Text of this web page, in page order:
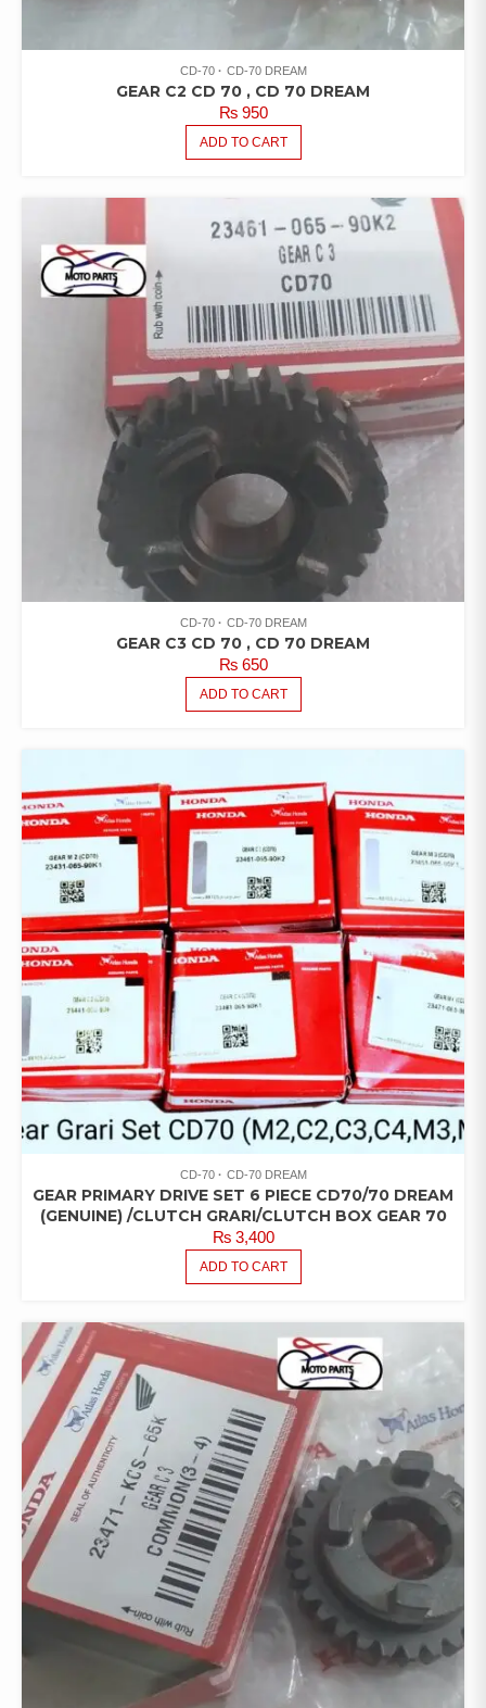
CD-70 CD-70 DREAM
GEAR C2 CD 70 , CD 70 DREAM
₨950
ADD TO CART
CD-70 CD-70 DREAM
GEAR C3 CD 70 , CD 70 DREAM
₨650
ADD TO CART
CD-70 CD-70 DREAM
GEAR PRIMARY DRIVE SET 6 PIECE CD70/70 DREAM
(GENUINE) /CLUTCH GRARI/CLUTCH BOX GEAR 70
₨3,400
ADD TO CART